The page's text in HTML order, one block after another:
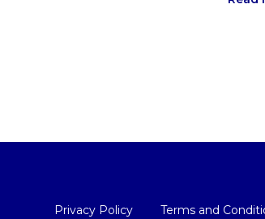
Privacy Policy Terms and